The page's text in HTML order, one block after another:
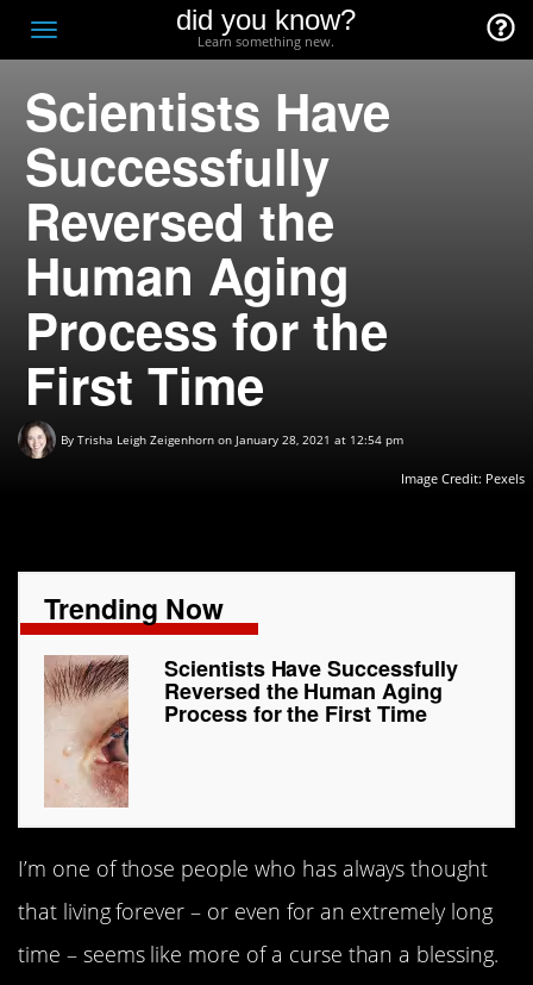
Toggle
navigation
did you know?
Learn something new.
Scientists Have
Successfully
Reversed the
Human Aging
Process for the
First Time
By Trisha Leigh Zeigenhorn on January 28, 2021 at 12:54 pm
Image Credit: Pexels
Trending Now
Scientists Have Successfully
Reversed the Human Aging
Process for the First Time
I’m one of those people who has always thought
that living forever – or even for an extremely long
time – seems like more of a curse than a blessing.